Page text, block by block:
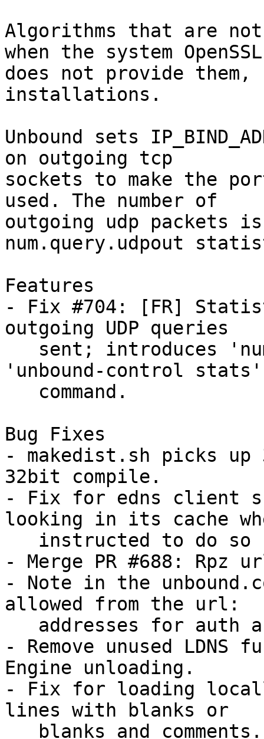
Algorithms that are
when the system OpenSSL
does not provide them,
installations.
Unbound sets
on outgoing tcp
sockets to make the
used. The number of
outgoing udp packets
num.query.udpout
Features
- Fix #704: [FR]
outgoing UDP queries
'unbound-control stats'
Bug Fixes
- makedist.sh picks
32bit compile.
- Fix for edns client
looking in its cache
- Merge PR #688:
- Note in the
allowed from the url:
- Remove unused LDNS
Engine unloading.
- Fix for loading
lines with blanks or